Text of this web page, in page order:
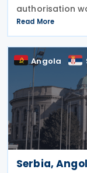
authorisation
Resolution No.
Official Gazette
treaty
Read More
Angola
Serbia,